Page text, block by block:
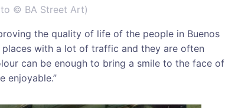
© BA Street Art)
the quality of life of the people in Buenos
with a lot of traffic and they are often
can be enough to bring a smile to the face of
enjoyable.”